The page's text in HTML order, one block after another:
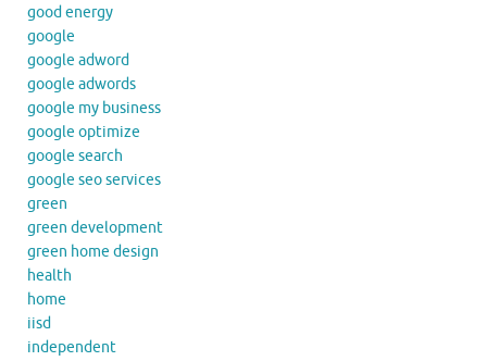
good energy
google
google adword
google adwords
google my business
google optimize
google search
google seo services
green
green development
green home design
health
home
iisd
independent